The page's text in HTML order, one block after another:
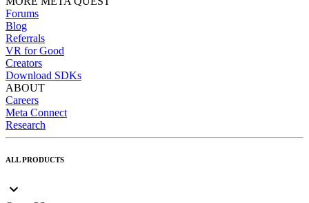
Forums
Blog
Referrals
VR for Good
Creators
Download SDKs
ABOUT
Careers
Meta Connect
Research
ALL PRODUCTS